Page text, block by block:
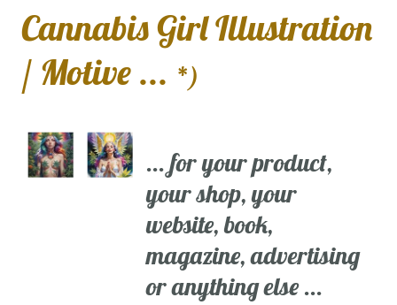
Cannabis Girl Illustration
/ Motive ... *)
... for your product,
your shop, your
website, book,
magazine, advertising
or anything else ...